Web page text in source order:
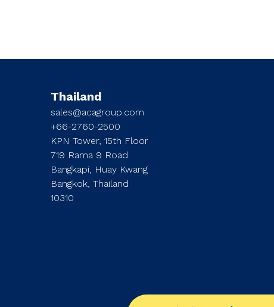
Thailand
sales@acagroup.com
+66-2760-2500
KPN Tower, 15th Floor
719 Rama 9 Road
Bangkapi, Huay Kwang
Bangkok, Thailand
10310